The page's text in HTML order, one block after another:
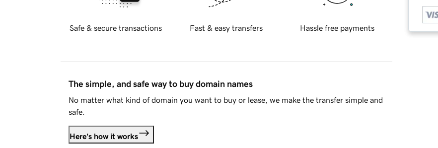
Safe & secure transactions Fast & easy transfers Hassle free payments
The simple, and safe way to buy domain names
No matter what kind of domain you want to buy or lease, we make the transfer simple and
safe.
Here's how it works